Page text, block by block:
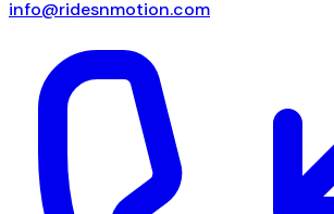
info@ridesnmotion.com